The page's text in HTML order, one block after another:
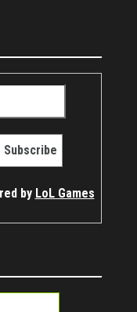
by LoL Games